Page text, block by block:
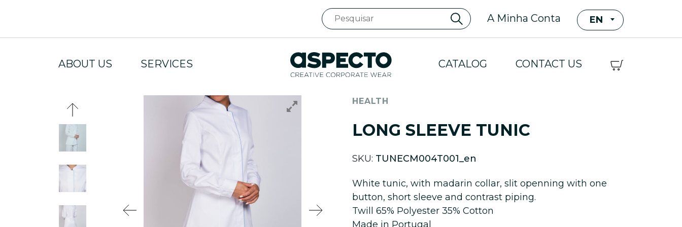
A Minha Conta EN
ABOUT US SERVICES CATALOG CONTACT US
HEALTH
LONG SLEEVE TUNIC
SKU: TUNECM004T001_en
White tunic, with madarin collar, slit openning with one
button, short sleeve and contrast piping.
Twill 65% Polyester 35% Cotton
Made in Portugal